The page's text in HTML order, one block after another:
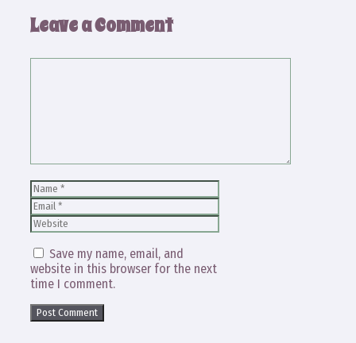
Leave a Comment
Name
Save my name, email, and
website in this browser for the next
time I comment.